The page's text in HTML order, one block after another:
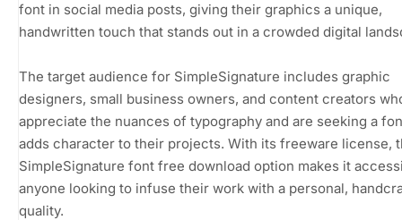
font in social media posts, giving their graphics a unique,
handwritten touch that stands out in a crowded digital
The target audience for SimpleSignature includes graphic
designers, small business owners, and content creators
appreciate the nuances of typography and are seeking a
adds character to their projects. With its freeware license,
SimpleSignature font free download option makes it
anyone looking to infuse their work with a personal,
quality.